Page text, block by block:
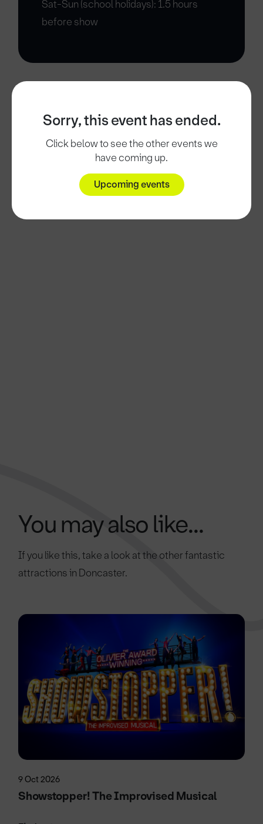
Sorry, this event has ended.
Click below to see the other events we
have coming up.
Upcoming events
Sat-Sun (school holidays): 1.5 hours
before show
You may also like...
If you like this, take a look at the other fantastic
attractions in Doncaster.
9 Oct 2026
Showstopper! The Improvised Musical